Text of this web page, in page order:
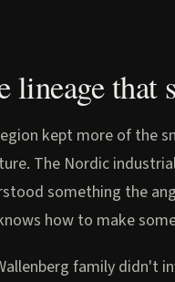
lineage that
kept more of the
The Nordic
something the
how to make
family didn't